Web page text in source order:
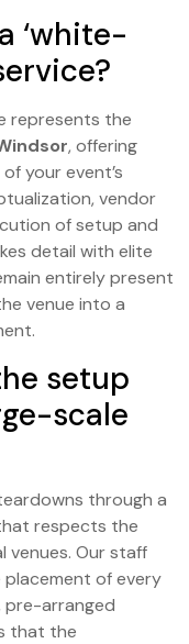
‘white-
represents the
, offering
your event’s
vendor
of setup and
detail with elite
entirely present
venue into a
setup
scale
through a
respects the
venues. Our staff
placement of every
arranged
that the